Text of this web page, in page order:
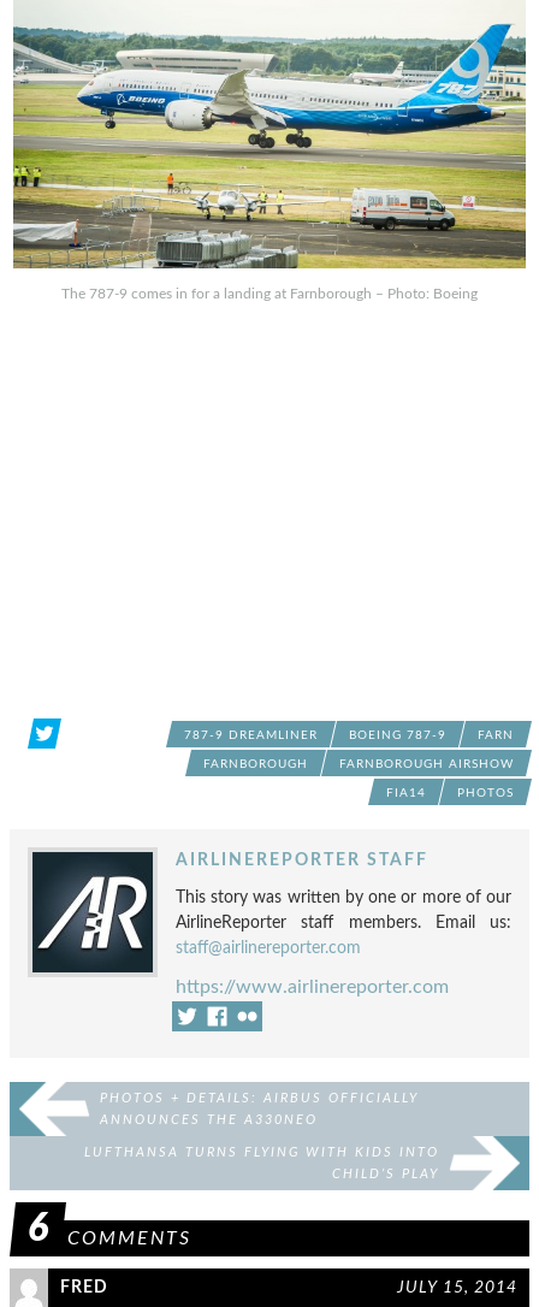
The 787-9 comes in for a landing at Farnborough – Photo: Boeing
787-9 DREAMLINER BOEING 787-9 FARN
FARNBOROUGH FARNBOROUGH AIRSHOW
FIA14 PHOTOS
AIRLINEREPORTER STAFF
This story was written by one or more of our
AirlineReporter staff members. Email us:
staff@airlinereporter.com
https://www.airlinereporter.com
PHOTOS + DETAILS: AIRBUS OFFICIALLY
ANNOUNCES THE A330NEO
LUFTHANSA TURNS FLYING WITH KIDS INTO
CHILD’S PLAY
6 COMMENTS
FRED JULY 15, 2014